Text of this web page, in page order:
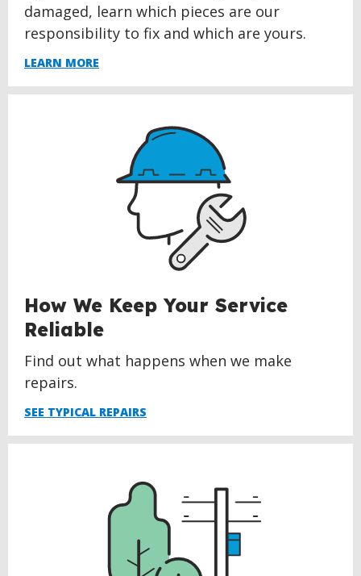
damaged, learn which pieces are our
responsibility to fix and which are yours.
LEARN MORE
How We Keep Your Service
Reliable
Find out what happens when we make
repairs.
SEE TYPICAL REPAIRS